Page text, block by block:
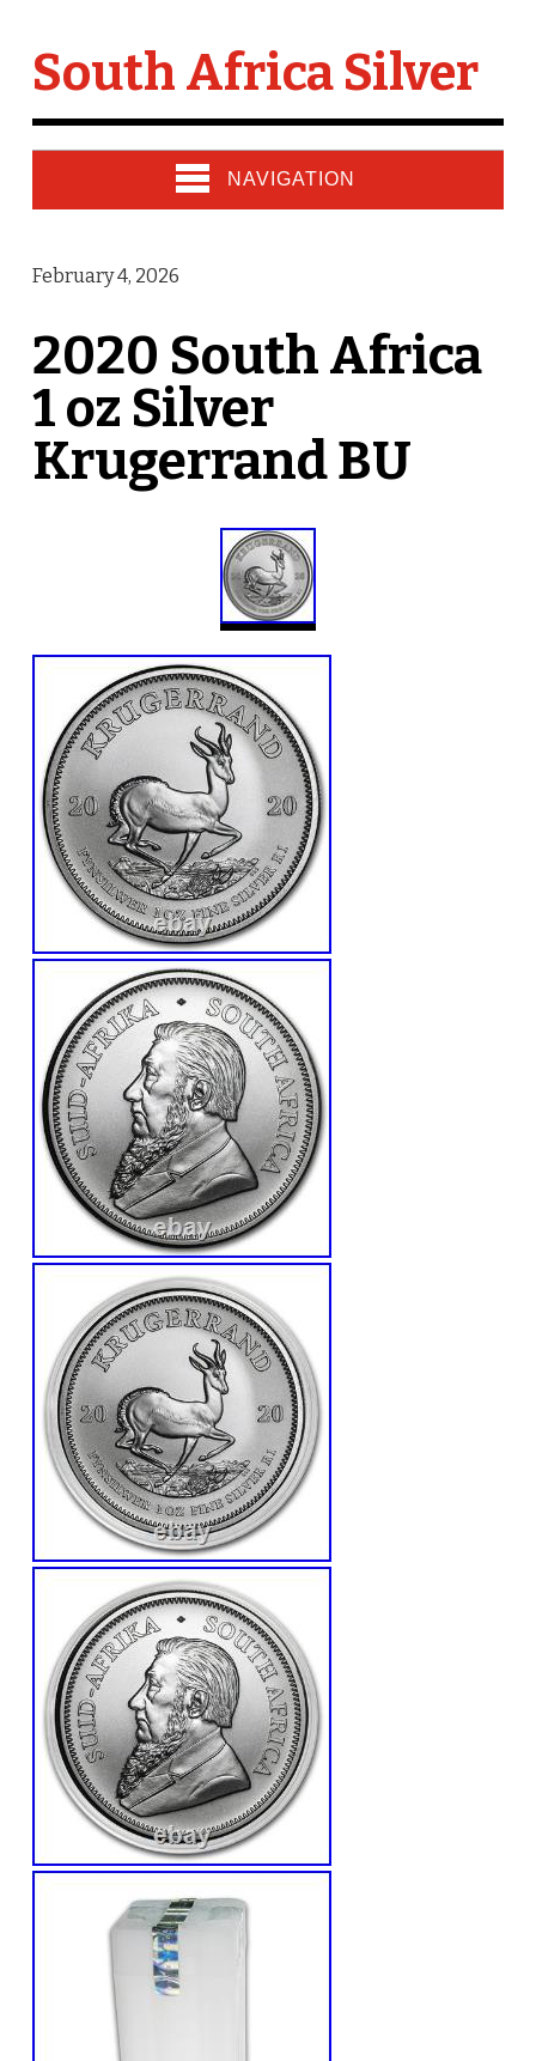
South Africa Silver
NAVIGATION
February 4, 2026
2020 South Africa
1 oz Silver
Krugerrand BU